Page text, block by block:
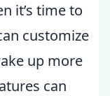
it’s time to
customize
up more
can